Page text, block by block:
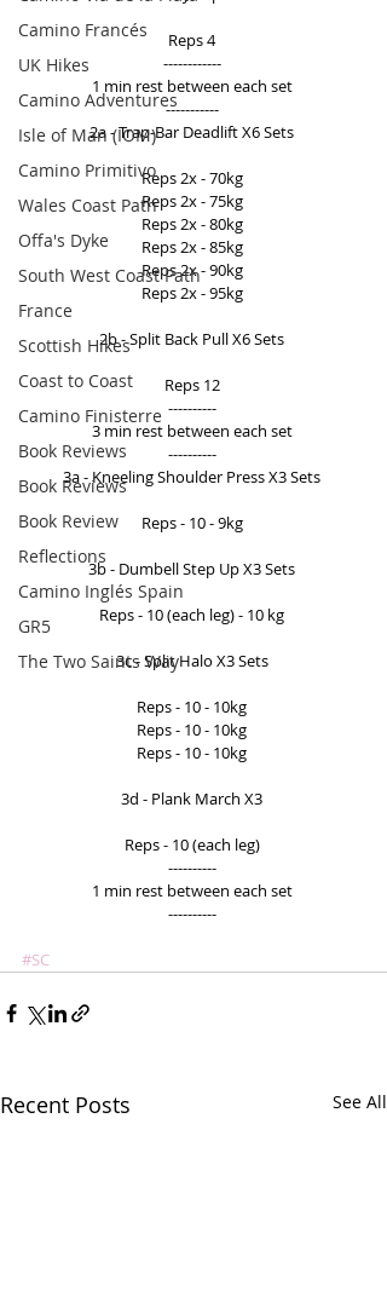
Camino Francés
UK Hikes
Camino Adventures
Isle of Man (IOM)
Camino Primitivo
Wales Coast Path
Offa's Dyke
South West Coast Path
France
Scottish Hikes
Coast to Coast
Camino Finisterre
Book Reviews
Book Reviews
Book Review
Reflections
Camino Inglés Spain
GR5
The Two Saints Way
Reps 4
------------
1 min rest between each set
-----------
2a - Trap-Bar Deadlift X6 Sets
Reps 2x - 70kg
Reps 2x - 75kg
Reps 2x - 80kg
Reps 2x - 85kg
Reps 2x - 90kg
Reps 2x - 95kg
2b - Split Back Pull X6 Sets
Reps 12
----------
3 min rest between each set
----------
3a - Kneeling Shoulder Press X3 Sets
Reps - 10 - 9kg
3b - Dumbell Step Up X3 Sets
Reps - 10 (each leg) - 10 kg
3c - Split Halo X3 Sets
Reps - 10 - 10kg
Reps - 10 - 10kg
Reps - 10 - 10kg
3d - Plank March X3
Reps - 10 (each leg)
----------
1 min rest between each set
----------
#SC
Recent Posts See All